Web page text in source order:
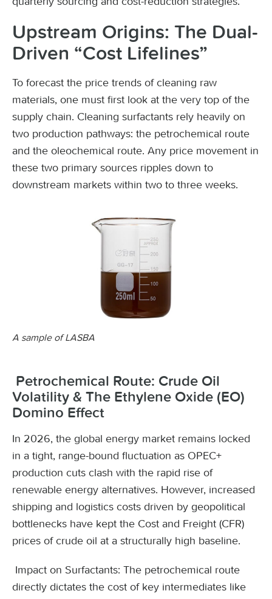
Upstream Origins: The Dual-
Driven “Cost Lifelines”
To forecast the price trends of cleaning raw
materials, one must first look at the very top of the
supply chain. Cleaning surfactants rely heavily on
two production pathways: the petrochemical route
and the oleochemical route. Any price movement in
these two primary sources ripples down to
downstream markets within two to three weeks.
A sample of LASBA
Petrochemical Route: Crude Oil
Volatility & The Ethylene Oxide (EO)
Domino Effect
In 2026, the global energy market remains locked
in a tight, range-bound fluctuation as OPEC+
production cuts clash with the rapid rise of
renewable energy alternatives. However, increased
shipping and logistics costs driven by geopolitical
bottlenecks have kept the Cost and Freight (CFR)
prices of crude oil at a structurally high baseline.
Impact on Surfactants: The petrochemical route
directly dictates the cost of key intermediates like